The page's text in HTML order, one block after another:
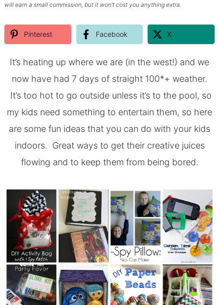
will earn a small commission, but it won’t cost you anything extra.
Pinterest Facebook X
It’s heating up where we are (in the west!) and we
now have had 7 days of straight 100*+ weather.
It’s too hot to go outside unless it’s to the pool, so
my kids need something to entertain them, so here
are some fun ideas that you can do with your kids
indoors. Great ways to get their creative juices
flowing and to keep them from being bored.